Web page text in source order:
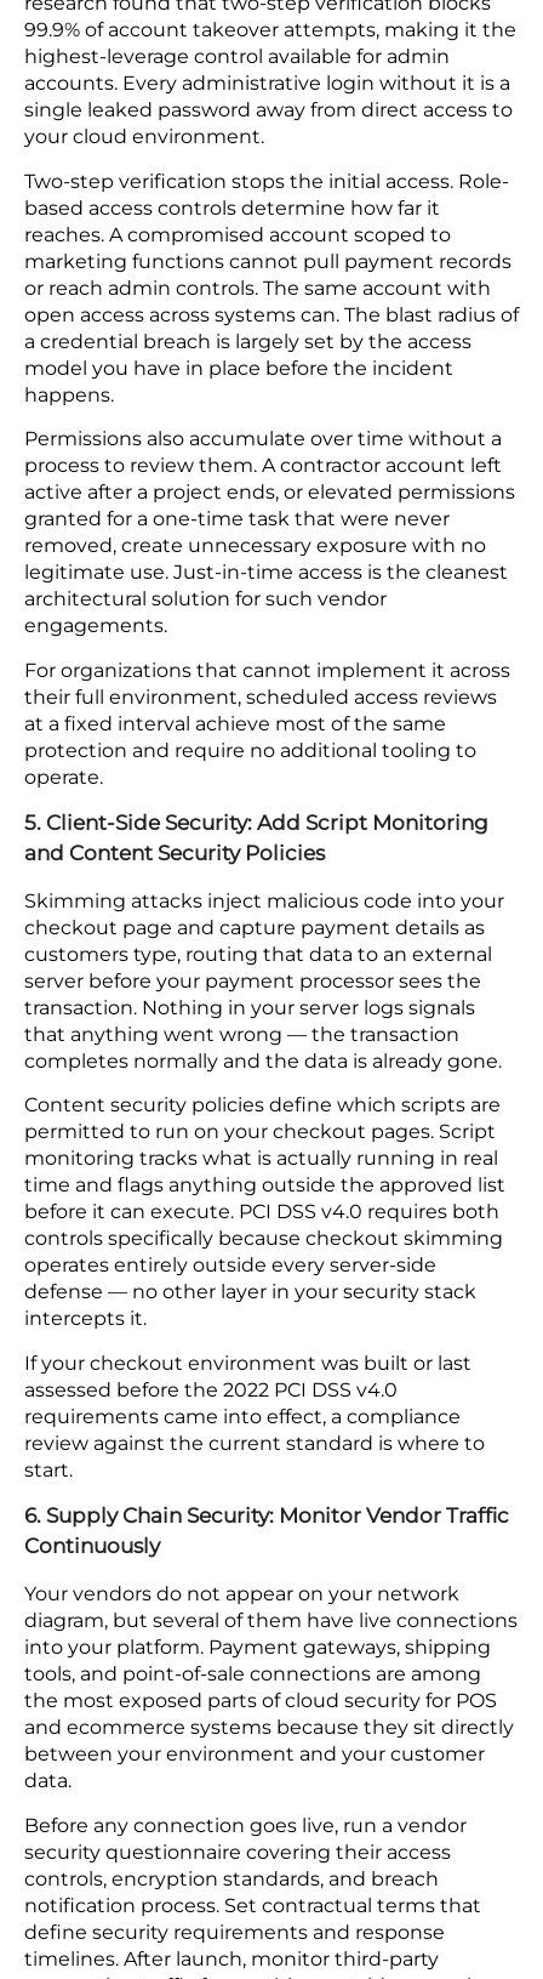
control in a breach scenario.
Data masking lets your team work with customer
records for testing and analytics without exposing
real values — an important operational control for
the majority of use cases where the full record is
unnecessary.
4. Identity Management: Enable 2FA and Strict
Role-based Access Control
Stolen credentials are the most common initial
access vector in cloud breaches. Microsoft’s
research found that two-step verification blocks
99.9% of account takeover attempts, making it the
highest-leverage control available for admin
accounts. Every administrative login without it is a
single leaked password away from direct access to
your cloud environment.
Two-step verification stops the initial access. Role-
based access controls determine how far it
reaches. A compromised account scoped to
marketing functions cannot pull payment records
or reach admin controls. The same account with
open access across systems can. The blast radius of
a credential breach is largely set by the access
model you have in place before the incident
happens.
Permissions also accumulate over time without a
process to review them. A contractor account left
active after a project ends, or elevated permissions
granted for a one-time task that were never
removed, create unnecessary exposure with no
legitimate use. Just-in-time access is the cleanest
architectural solution for such vendor
engagements.
For organizations that cannot implement it across
their full environment, scheduled access reviews
at a fixed interval achieve most of the same
protection and require no additional tooling to
operate.
5. Client-Side Security: Add Script Monitoring
and Content Security Policies
Skimming attacks inject malicious code into your
checkout page and capture payment details as
customers type, routing that data to an external
server before your payment processor sees the
transaction. Nothing in your server logs signals
that anything went wrong — the transaction
completes normally and the data is already gone.
Content security policies define which scripts are
permitted to run on your checkout pages. Script
monitoring tracks what is actually running in real
time and flags anything outside the approved list
before it can execute. PCI DSS v4.0 requires both
controls specifically because checkout skimming
operates entirely outside every server-side
defense — no other layer in your security stack
intercepts it.
If your checkout environment was built or last
assessed before the 2022 PCI DSS v4.0
requirements came into effect, a compliance
review against the current standard is where to
start.
6. Supply Chain Security: Monitor Vendor Traffic
Continuously
Your vendors do not appear on your network
diagram, but several of them have live connections